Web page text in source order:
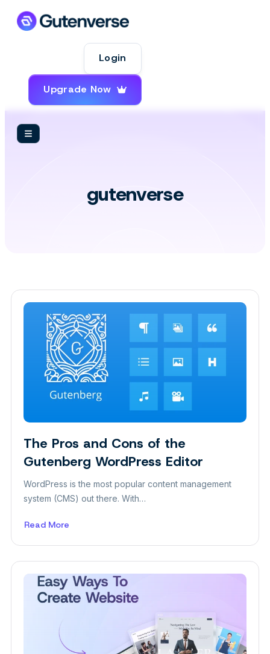
Login
Upgrade Now
gutenverse
The Pros and Cons of the
Gutenberg WordPress Editor
WordPress is the most popular content management
system (CMS) out there. With…
Read More
about
Cons
Insight